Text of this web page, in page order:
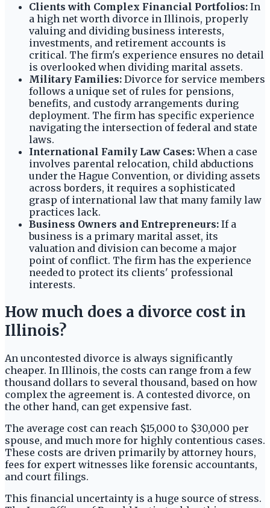
Clients with Complex Financial Portfolios: In
a high net worth divorce in Illinois, properly
valuing and dividing business interests,
investments, and retirement accounts is
critical. The firm's experience ensures no detail
is overlooked when dividing marital assets.
Military Families: Divorce for service members
follows a unique set of rules for pensions,
benefits, and custody arrangements during
deployment. The firm has specific experience
navigating the intersection of federal and state
laws.
International Family Law Cases:When a case
involves parental relocation, child abductions
under the Hague Convention, or dividing assets
across borders, it requires a sophisticated
grasp of international law that many family law
practices lack.
Business Owners and Entrepreneurs: If a
business is a primary marital asset, its
valuation and division can become a major
point of conflict. The firm has the experience
needed to protect its clients' professional
interests.
How much does a divorce cost in
Illinois?
An uncontested divorce is always significantly
cheaper. In Illinois, the costs can range from a few
thousand dollars to several thousand, based on how
complex the agreement is. A contested divorce, on
the other hand, can get expensive fast.
The average cost can reach $15,000 to $30,000 per
spouse, and much more for highly contentious cases.
These costs are driven primarily by attorney hours,
fees for expert witnesses like forensic accountants,
and court filings.
This financial uncertainty is a huge source of stress.